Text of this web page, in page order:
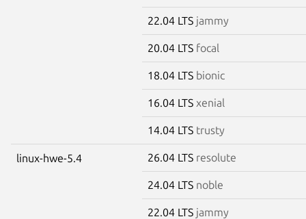
22.04 LTS jammy
20.04 LTS focal
18.04 LTS bionic
16.04 LTS xenial
14.04 LTS trusty
linux-hwe-5.4 26.04 LTS resolute
24.04 LTS noble
22.04 LTS jammy